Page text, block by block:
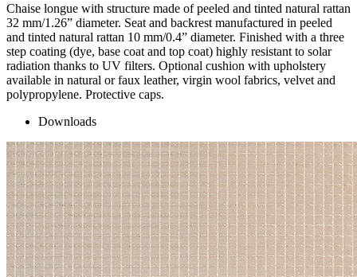
Chaise longue with structure made of peeled and tinted natural rattan
32 mm/1.26” diameter. Seat and backrest manufactured in peeled
and tinted natural rattan 10 mm/0.4” diameter. Finished with a three
step coating (dye, base coat and top coat) highly resistant to solar
radiation thanks to UV filters. Optional cushion with upholstery
available in natural or faux leather, virgin wool fabrics, velvet and
polypropylene. Protective caps.
Downloads